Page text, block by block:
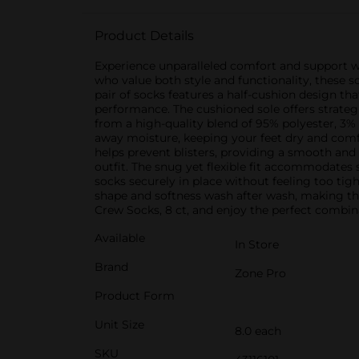
Product Details
Experience unparalleled comfort and support
who value both style and functionality, these
pair of socks features a half-cushion design
performance. The cushioned sole offers
from a high-quality blend of 95% polyester,
away moisture, keeping your feet dry and
helps prevent blisters, providing a smooth
outfit. The snug yet flexible fit
socks securely in place without feeling too
shape and softness wash after wash, making
Crew Socks, 8 ct, and enjoy the perfect
Available
In Store
Brand
Zone Pro
Product Form
Unit Size
8.0 each
SKU